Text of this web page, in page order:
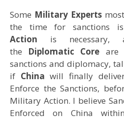
Some Military Experts
the time for sanctions
Action is necessary,
the Diplomatic Core are
sanctions and diplomacy,
if China will finally
Enforce the Sanctions,
Military Action. I believe
Enforced on China